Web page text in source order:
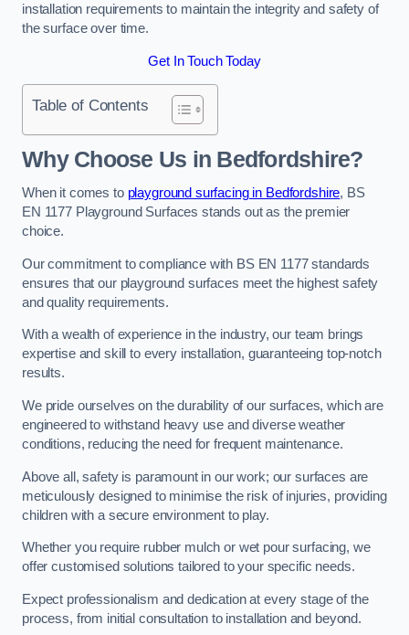
installation requirements to maintain the integrity and safety of
the surface over time.
Get In Touch Today
Table of Contents
Why Choose Us in Bedfordshire?
When it comes to playground surfacing in Bedfordshire, BS
EN 1177 Playground Surfaces stands out as the premier
choice.
Our commitment to compliance with BS EN 1177 standards
ensures that our playground surfaces meet the highest safety
and quality requirements.
With a wealth of experience in the industry, our team brings
expertise and skill to every installation, guaranteeing top-notch
results.
We pride ourselves on the durability of our surfaces, which are
engineered to withstand heavy use and diverse weather
conditions, reducing the need for frequent maintenance.
Above all, safety is paramount in our work; our surfaces are
meticulously designed to minimise the risk of injuries, providing
children with a secure environment to play.
Whether you require rubber mulch or wet pour surfacing, we
offer customised solutions tailored to your specific needs.
Expect professionalism and dedication at every stage of the
process, from initial consultation to installation and beyond.